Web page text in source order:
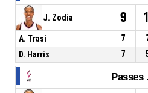
J. Zodia 9
A. Trasi 7
D. Harris
7